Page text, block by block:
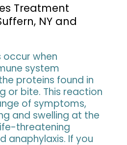
Treatment
NY and
occur when
system
proteins found in
or bite. This reaction
of symptoms,
and swelling at the
threatening
anaphylaxis. If you